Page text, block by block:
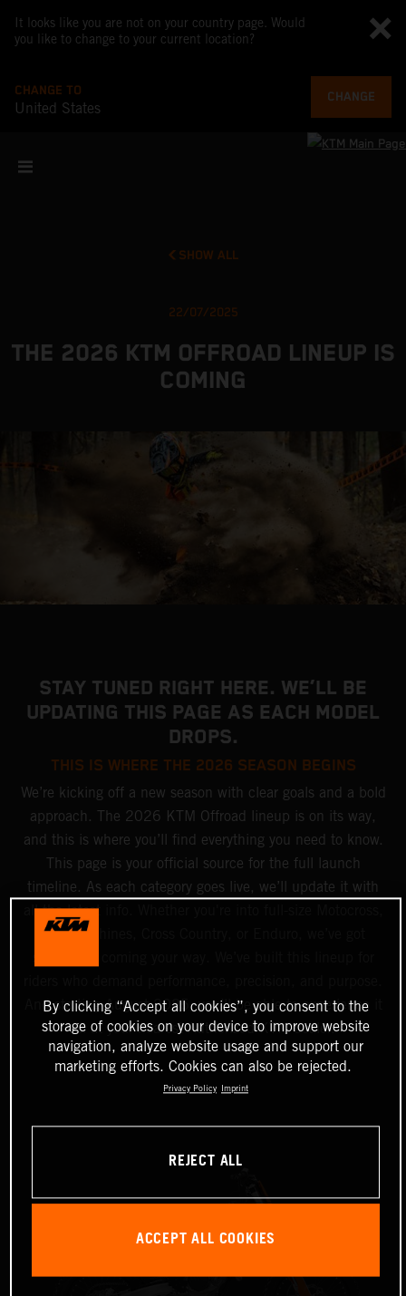
It looks like you are not on your country page. Would
you like to change to your current location?
CHANGE TO
United States
CHANGE
SHOW ALL
22/07/2025
THE 2026 KTM OFFROAD LINEUP IS
COMING
STAY TUNED RIGHT HERE. WE’LL BE
UPDATING THIS PAGE AS EACH MODEL
DROPS.
THIS IS WHERE THE 2026 SEASON BEGINS
We’re kicking off a new season with clear goals and a bold
approach. The 2026 KTM Offroad lineup is on its way,
and this is where you’ll find everything you need to know.
This page is your official source for the full launch
timeline. As each category goes live, we’ll update it with
all the latest info. Whether you're into full-size Motocross,
Mini machines, Cross Country, or Enduro, we’ve got
And starting August 2025, you’ll be able to experience it
all at your nearest Authorized KTM dealer.
By clicking “Accept all cookies”, you consent to the
storage of cookies on your device to improve website
navigation, analyze website usage and support our
marketing efforts. Cookies can also be rejected.
Privacy Policy Imprint
REJECT ALL
ACCEPT ALL COOKIES